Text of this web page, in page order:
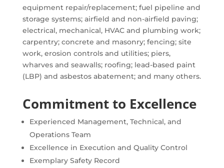
equipment repair/replacement; fuel pipeline and
storage systems; airfield and non-airfield paving;
electrical, mechanical, HVAC and plumbing work;
carpentry; concrete and masonry; fencing; site
work, erosion controls and utilities; piers,
wharves and seawalls; roofing; lead-based paint
(LBP) and asbestos abatement; and many others.
Commitment to Excellence
Experienced Management, Technical, and
Operations Team
Excellence in Execution and Quality Control
Exemplary Safety Record